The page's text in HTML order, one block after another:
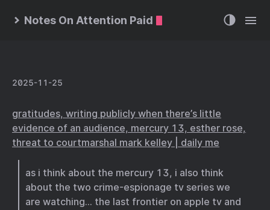
Notes On Attention Paid
2025-11-25
gratitudes, writing publicly when there’s little
evidence of an audience, mercury 13, esther rose,
threat to courtmarshal mark kelley | daily me
as i think about the mercury 13, i also think
about the two crime-espionage tv series we
are watching… the last frontier on apple tv and